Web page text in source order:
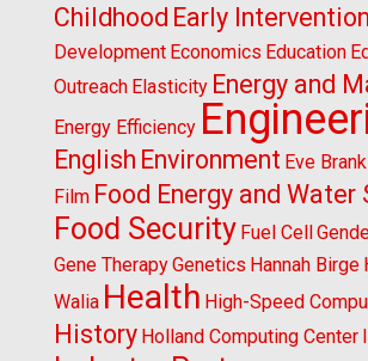
Childhood Early Intervention
Development Economics Education
Outreach Elasticity Energy and
Energy Efficiency
English Environment Eve Brank
Film Food Energy and Water
Food Security Fuel Cell
Gene TherapyGenetics Hannah Birge
Walia Health High-Speed
History Holland Computing Center